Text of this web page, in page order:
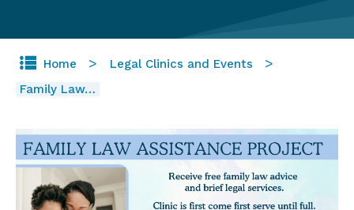
Home
Legal Clinics and Events
Family Law…